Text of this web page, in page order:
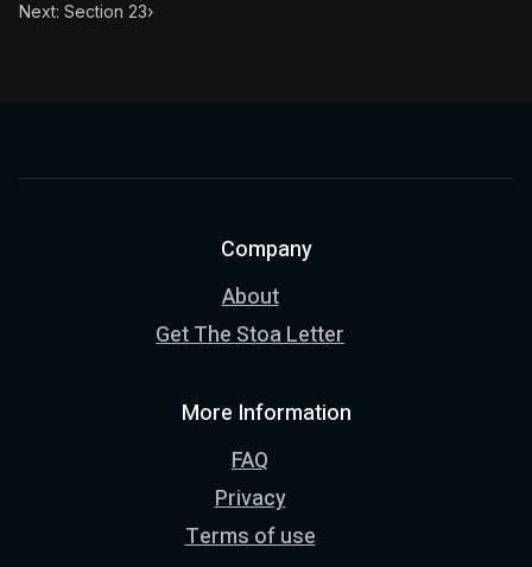
Next: Section 23›
Company
About
Get The Stoa Letter
More Information
FAQ
Privacy
Terms of use